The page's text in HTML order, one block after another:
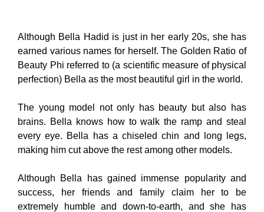
Although Bella Hadid is just in her early 20s, she has
earned various names for herself. The Golden Ratio of
Beauty Phi referred to (a scientific measure of physical
perfection) Bella as the most beautiful girl in the world.
The young model not only has beauty but also has
brains. Bella knows how to walk the ramp and steal
every eye. Bella has a chiseled chin and long legs,
making him cut above the rest among other models.
Although Bella has gained immense popularity and
success, her friends and family claim her to be
extremely humble and down-to-earth, and she has